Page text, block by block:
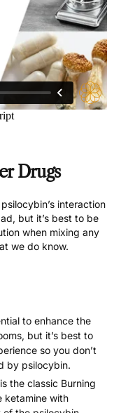
Drugs
interaction
but it’s best to be
when mixing any
we do know.
to enhance the
but it’s best to
so you don’t
by psilocybin.
the classic Burning
ketamine with